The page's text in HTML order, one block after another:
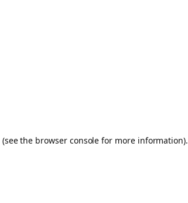
(see the browser console for more information).